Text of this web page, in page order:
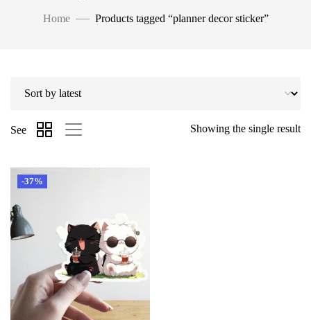
Home Products tagged “planner decor sticker”
Showing the single result
See
-37%